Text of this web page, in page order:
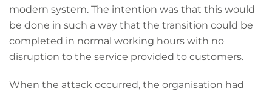
modern system. The intention was that this would
be done in such a way that the transition could be
completed in normal working hours with no
disruption to the service provided to customers.
When the attack occurred, the organisation had